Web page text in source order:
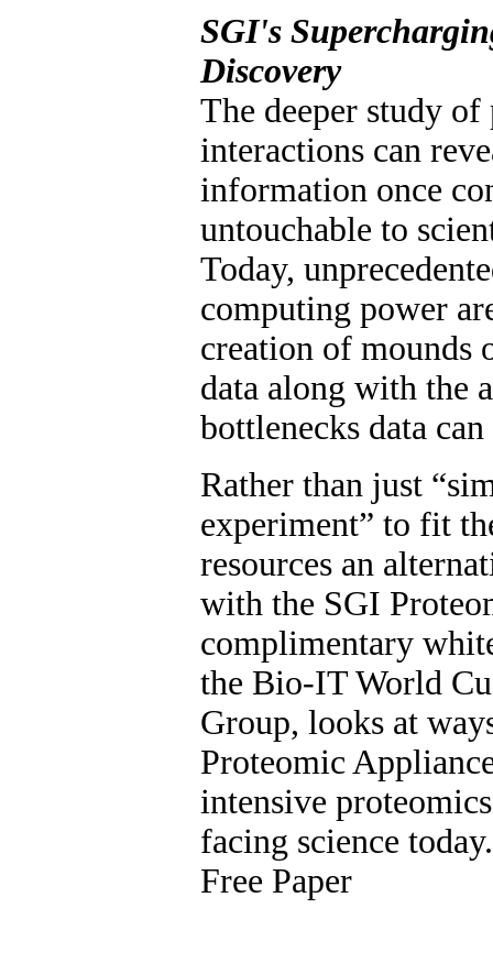
SGI's
Discovery
The deeper study
interactions can
information once
untouchable to
Today,
computing power
creation of mounds
data along with the
bottlenecks data can
Rather than just
experiment” to fit
resources an
with the SGI
complimentary
the Bio-IT World
Group, looks at
Proteomic
intensive
facing science
Free Paper